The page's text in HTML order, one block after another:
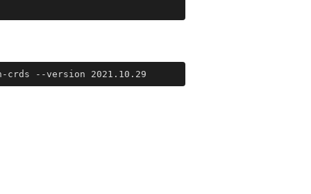
crds --version 2021.10.29